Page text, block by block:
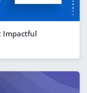
Impactful